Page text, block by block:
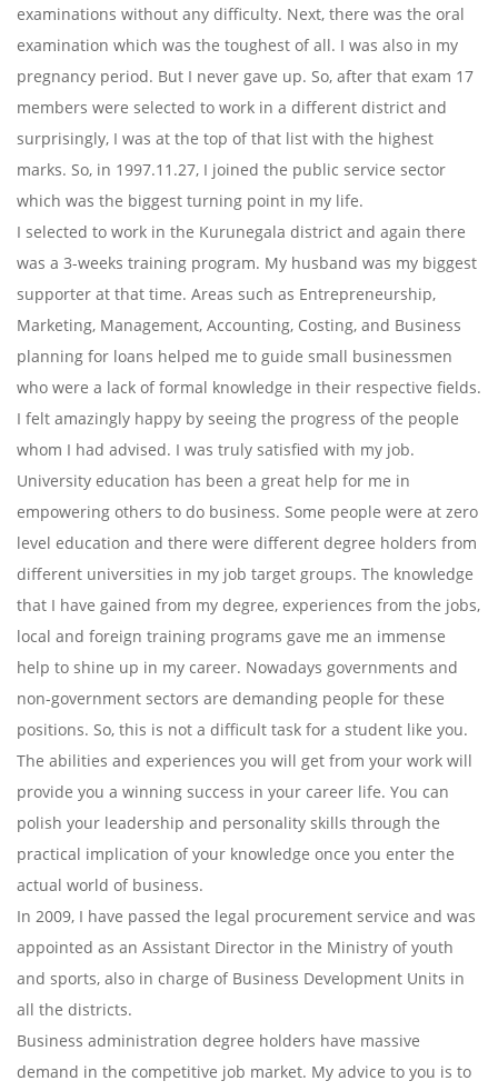
examinations without any difficulty. Next, there was the oral
examination which was the toughest of all. I was also in my
pregnancy period. But I never gave up. So, after that exam 17
members were selected to work in a different district and
surprisingly, I was at the top of that list with the highest
marks. So, in 1997.11.27, I joined the public service sector
which was the biggest turning point in my life.
I selected to work in the Kurunegala district and again there
was a 3-weeks training program. My husband was my biggest
supporter at that time. Areas such as Entrepreneurship,
Marketing, Management, Accounting, Costing, and Business
planning for loans helped me to guide small businessmen
who were a lack of formal knowledge in their respective fields.
I felt amazingly happy by seeing the progress of the people
whom I had advised. I was truly satisfied with my job.
University education has been a great help for me in
empowering others to do business. Some people were at zero
level education and there were different degree holders from
different universities in my job target groups. The knowledge
that I have gained from my degree, experiences from the jobs,
local and foreign training programs gave me an immense
help to shine up in my career. Nowadays governments and
non-government sectors are demanding people for these
positions. So, this is not a difficult task for a student like you.
The abilities and experiences you will get from your work will
provide you a winning success in your career life. You can
polish your leadership and personality skills through the
practical implication of your knowledge once you enter the
actual world of business.
In 2009, I have passed the legal procurement service and was
appointed as an Assistant Director in the Ministry of youth
and sports, also in charge of Business Development Units in
all the districts.
Business administration degree holders have massive
demand in the competitive job market. My advice to you is to